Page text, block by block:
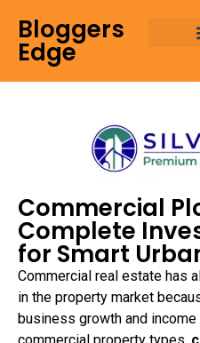
Bloggers
Edge
Commercial
Complete
for Smart
Commercial real estate has
in the property market
business growth and